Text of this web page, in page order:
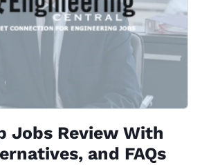
Jobs Review With
and FAQs